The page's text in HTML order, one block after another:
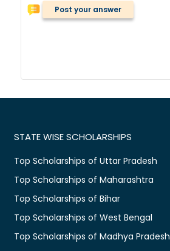
Post your answer
STATE WISE SCHOLARSHIPS
Top Scholarships of Uttar Pradesh
Top Scholarships of Maharashtra
Top Scholarships of Bihar
Top Scholarships of West Bengal
Top Scholarships of Madhya Pradesh